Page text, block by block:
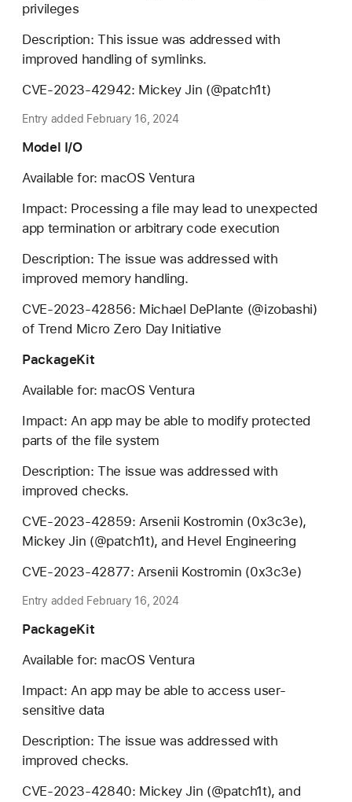
privileges
Description: This issue was addressed with
improved handling of symlinks.
CVE-2023-42942: Mickey Jin (@patch1t)
Entry added February 16, 2024
Model I/O
Available for: macOS Ventura
Impact: Processing a file may lead to unexpected
app termination or arbitrary code execution
Description: The issue was addressed with
improved memory handling.
CVE-2023-42856: Michael DePlante (@izobashi)
of Trend Micro Zero Day Initiative
PackageKit
Available for: macOS Ventura
Impact: An app may be able to modify protected
parts of the file system
Description: The issue was addressed with
improved checks.
CVE-2023-42859: Arsenii Kostromin (0x3c3e),
Mickey Jin (@patch1t), and Hevel Engineering
CVE-2023-42877: Arsenii Kostromin (0x3c3e)
Entry added February 16, 2024
PackageKit
Available for: macOS Ventura
Impact: An app may be able to access user-
sensitive data
Description: The issue was addressed with
improved checks.
CVE-2023-42840: Mickey Jin (@patch1t), and